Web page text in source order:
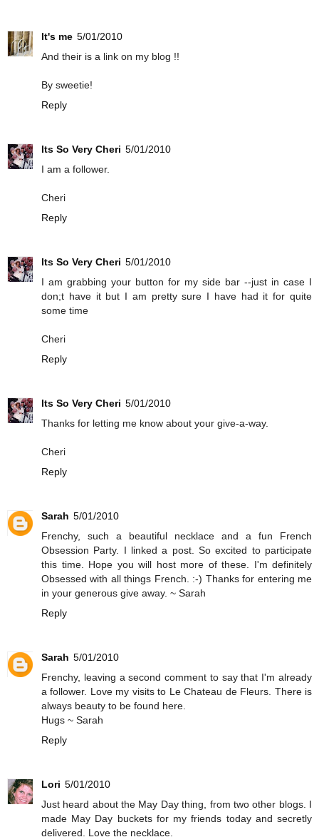
It's me 5/01/2010
And their is a link on my blog !!
By sweetie!
Reply
Its So Very Cheri 5/01/2010
I am a follower.
Cheri
Reply
Its So Very Cheri 5/01/2010
I am grabbing your button for my side bar --just in case I
don;t have it but I am pretty sure I have had it for quite
some time
Cheri
Reply
Its So Very Cheri 5/01/2010
Thanks for letting me know about your give-a-way.
Cheri
Reply
Sarah 5/01/2010
Frenchy, such a beautiful necklace and a fun French
Obsession Party. I linked a post. So excited to participate
this time. Hope you will host more of these. I'm definitely
Obsessed with all things French. :-) Thanks for entering me
in your generous give away. ~ Sarah
Reply
Sarah 5/01/2010
Frenchy, leaving a second comment to say that I'm already
a follower. Love my visits to Le Chateau de Fleurs. There is
always beauty to be found here.
Hugs ~ Sarah
Reply
Lori 5/01/2010
Just heard about the May Day thing, from two other blogs. I
made May Day buckets for my friends today and secretly
delivered. Love the necklace.